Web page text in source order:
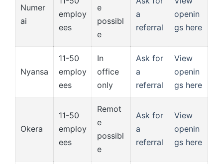
Numer
ai
employ
ees
e
possibl
e
a
referral
openin
gs here
Nyansa
11-50
employ
ees
In
office
only
Ask for
a
referral
View
openin
gs here
Okera
11-50
employ
ees
Remot
e
possibl
e
Ask for
a
referral
View
openin
gs here